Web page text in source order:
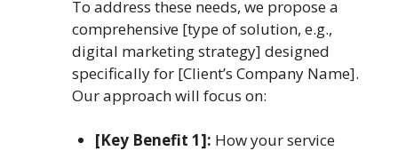
To address these needs, we propose a
comprehensive [type of solution, e.g.,
digital marketing strategy] designed
specifically for [Client’s Company Name].
Our approach will focus on:
[Key Benefit 1]: How your service